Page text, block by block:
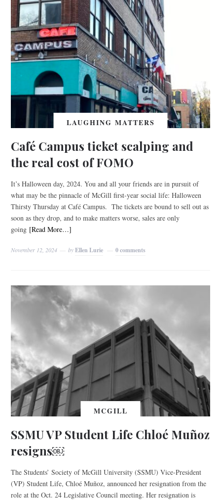
LAUGHING MATTERS
Café Campus ticket scalping and
the real cost of FOMO
It’s Halloween day, 2024. You and all your friends are in pursuit of
what may be the pinnacle of McGill first-year social life: Halloween
Thirsty Thursday at Café Campus. The tickets are bound to sell out as
soon as they drop, and to make matters worse, sales are only
going [Read More…]
November 12, 2024 byEllen Lurie 0 comments
MCGILL
SSMU VP Student Life Chloé Muñoz
resigns￼
The Students’ Society of McGill University (SSMU) Vice-President
(VP) Student Life, Chloé Muñoz, announced her resignation from the
role at the Oct. 24 Legislative Council meeting. Her resignation is